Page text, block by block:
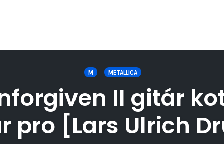
M METALLICA
II gitár
pro [Lars Ulrich